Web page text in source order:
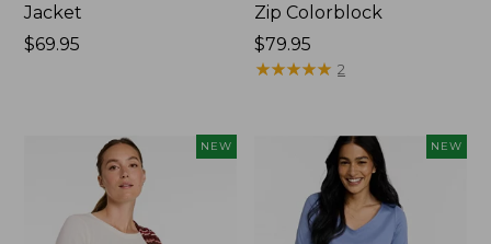
Jacket
Price:
$69.95
Zip Colorblock
Price:
$79.95
$79.95
★★★★★
★★★★★ 2
NEW NEW